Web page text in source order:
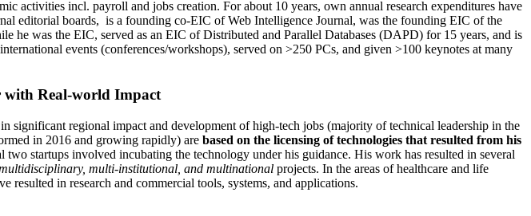
activities incl. payroll and jobs creation. For about 10 years, own annual research expenditures have
editorial boards, is a founding co-EIC of Web Intelligence Journal, was the founding EIC of the
he was the EIC, served as an EIC ofDistributed and Parallel Databases (DAPD) for 15 years, and is
events (conferences/workshops), served on >250 PCs, and given >100 keynotes at many
with Real-world Impact
significant regional impact and development of high-tech jobs (majority of technical leadership in the
in 2016 and growing rapidly) are based on the licensing of technologies that resulted from his
startups involved incubating the technology under his guidance. His work has resulted in several
multi-institutional, and multinational projects. In the areas of healthcare and life
resulted in research and commercial tools, systems, and applications.